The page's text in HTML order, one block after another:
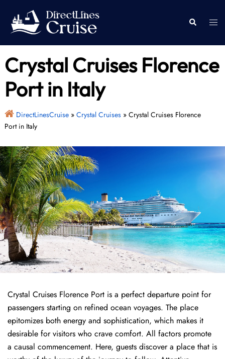
content
Search
Crystal Cruises Florence
Port in Italy
DirectLinesCruise» Crystal Cruises» Crystal Cruises Florence
Port in Italy
Crystal Cruises Florence Port is a perfect departure point for
passengers starting on refined ocean voyages. The place
epitomizes both energy and sophistication, which makes it
desirable for visitors who crave comfort. All factors promote
a causal commencement. Here, guests discover a place that is